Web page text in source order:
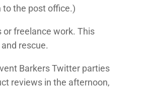
to the post office.)
or freelance work. This
rescue.
Barkers Twitter parties
reviews in the afternoon,